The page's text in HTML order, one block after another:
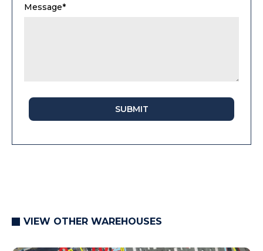
Message*
SUBMIT
VIEW OTHER WAREHOUSES